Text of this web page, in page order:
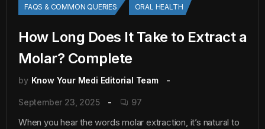
FAQS & COMMON QUERIES ORAL HEALTH
How Long Does It Take to Extract a
Molar? Complete
by Know Your Medi Editorial Team
September 23, 2025 97
When you hear the words molar extraction, it’s natural to